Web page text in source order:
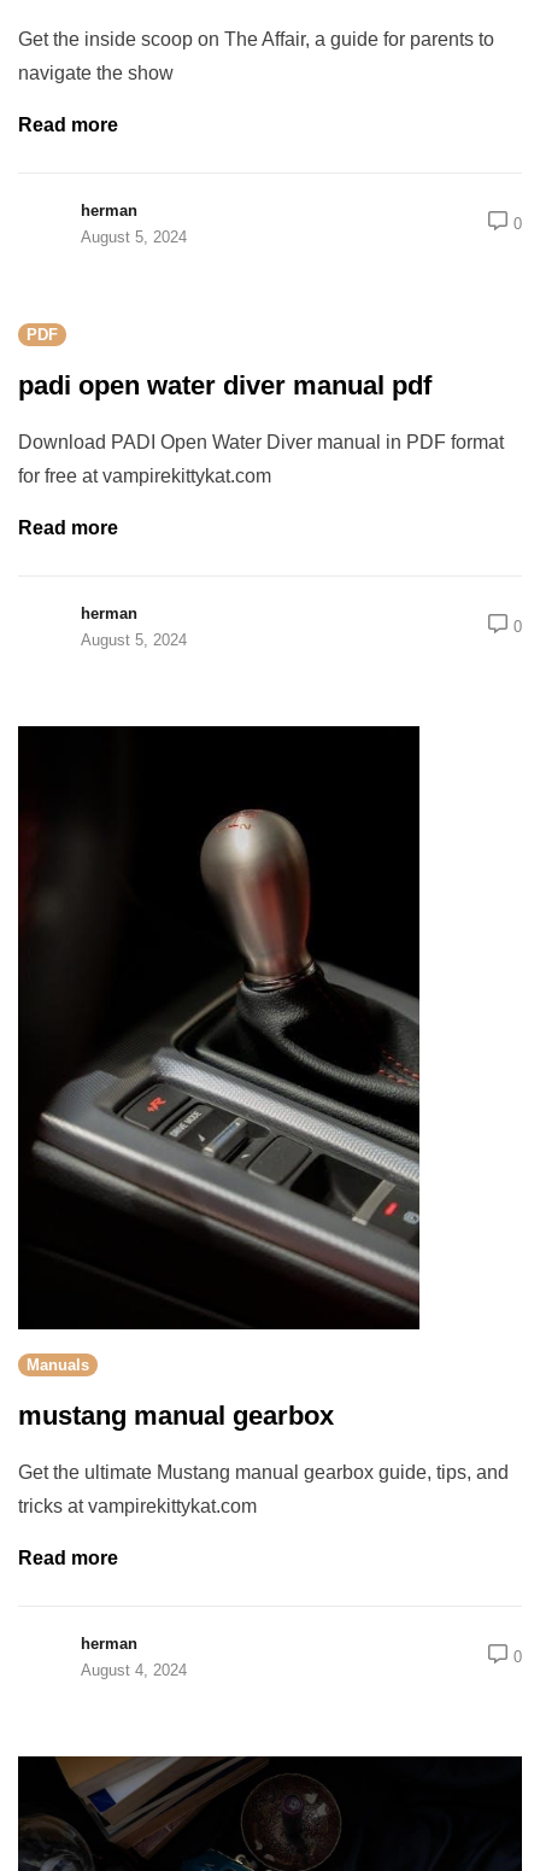
Get the inside scoop on The Affair, a guide for parents to
navigate the show
Read more
herman
August 5, 2024
0
PDF
padi open water diver manual pdf
Download PADI Open Water Diver manual in PDF format
for free at vampirekittykat.com
Read more
herman
August 5, 2024
0
Manuals
mustang manual gearbox
Get the ultimate Mustang manual gearbox guide, tips, and
tricks at vampirekittykat.com
Read more
herman
August 4, 2024
0